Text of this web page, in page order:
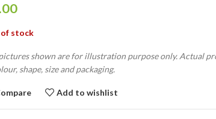
stock
shown are for illustration purpose only. Actual
shape, size and packaging.
Add to wishlist